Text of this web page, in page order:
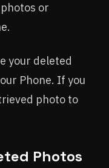
or
your deleted
Phone. If you
photo to
Photos